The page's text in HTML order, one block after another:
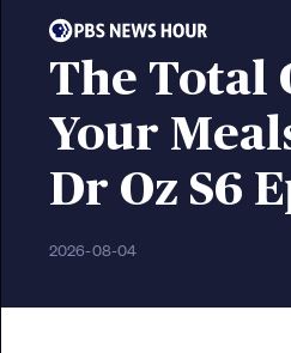
The Total
Your
Dr Oz S6
2026-08-04